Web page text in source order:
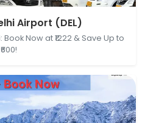
Airport (DEL), New
Airport (DEL)
Now at ₹1222 & Save Up to
₹600!